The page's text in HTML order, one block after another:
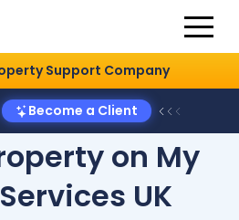
Support Company
Become a Client
on My
UK